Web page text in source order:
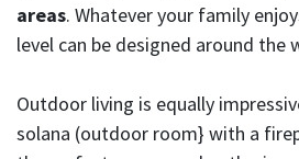
areas. Whatever your family
level can be designed around the
Outdoor living is equally
solana (outdoor room} with a